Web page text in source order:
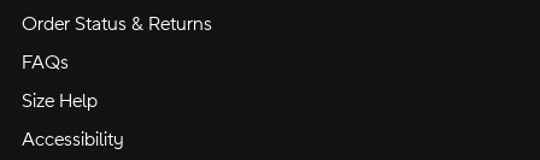
Order Status & Returns
FAQs
Size Help
Accessibility